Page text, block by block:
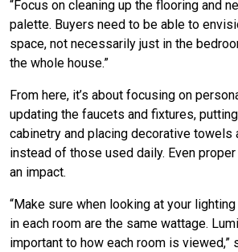
“Focus on cleaning up the flooring and
palette. Buyers need to be able to
space, not necessarily just in the
the whole house.”
From here, it’s about focusing on
updating the faucets and fixtures,
cabinetry and placing decorative towels
instead of those used daily. Even
an impact.
“Make sure when looking at your
in each room are the same wattage.
important to how each room is viewed,”